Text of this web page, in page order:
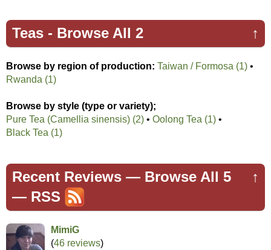
↑
Teas - Browse All 2
Browse by region of production: Taiwan / Formosa (1) •
Rwanda (1)
Browse by style (type or variety);
Pure Tea (Camellia sinensis) (2) • Oolong Tea (1) •
Black Tea (1)
↑
Recent Reviews — Browse All 5
— RSS
MimiG
(46 reviews)